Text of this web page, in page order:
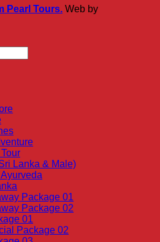
Pearl Tours. Web by
Lanka & Male)
Package 01
Package 02
01
Package 02